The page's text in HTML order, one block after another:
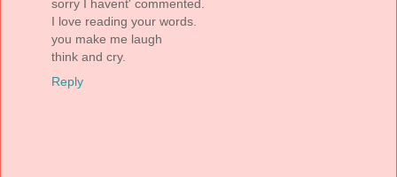
sorry I havent' commented.
I love reading your words.
you make me laugh
think and cry.
Reply